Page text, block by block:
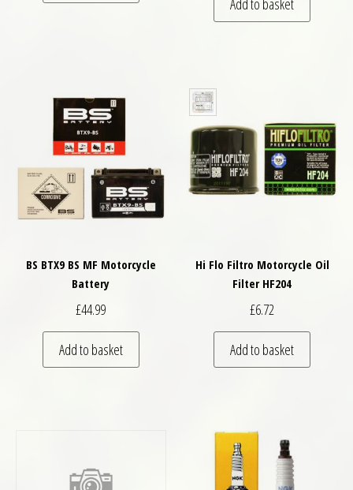
Add to basket
BS BTX9 BS MF Motorcycle
Battery
£44.99
Add to basket
Hi Flo Filtro Motorcycle Oil
Filter HF204
£6.72
Add to basket